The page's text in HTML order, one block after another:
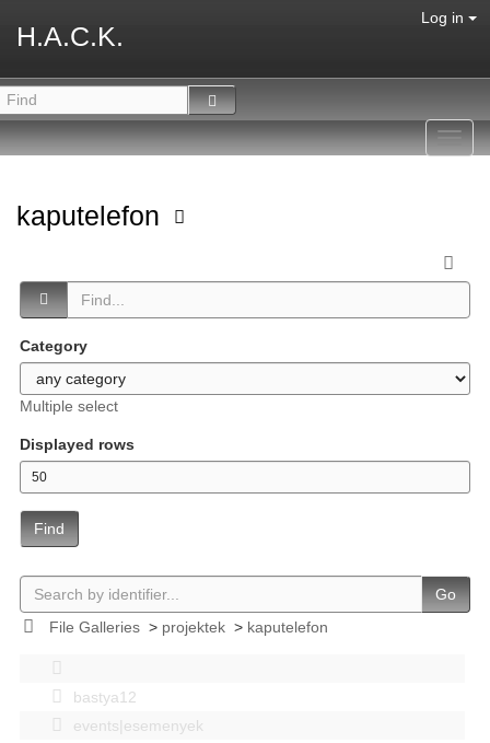
H.A.C.K.
Log in
kaputelefon
Category
Multiple select
Displayed rows
Find
Go
File Galleries> projektek> kaputelefon
bastya12
events|esemenyek